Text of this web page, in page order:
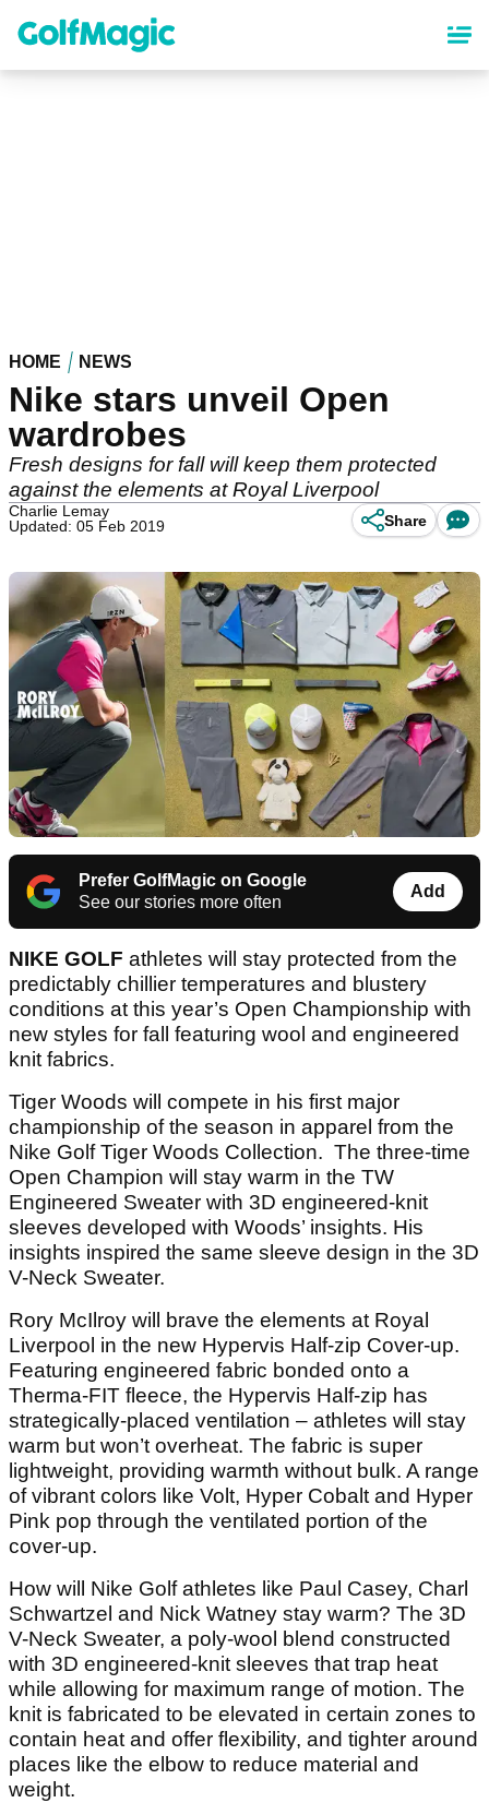
content
HOME NEWS
Nike stars unveil Open
wardrobes
Fresh designs for fall will keep them protected
against the elements at Royal Liverpool
Charlie Lemay
Updated: 05 Feb 2019
Share
Prefer GolfMagic on Google
See our stories more often
Add
NIKE GOLF athletes will stay protected from the
predictably chillier temperatures and blustery
conditions at this year’s Open Championship with
new styles for fall featuring wool and engineered
knit fabrics.
Tiger Woods will compete in his first major
championship of the season in apparel from the
Nike Golf Tiger Woods Collection. The three-time
Open Champion will stay warm in the TW
Engineered Sweater with 3D engineered-knit
sleeves developed with Woods’ insights. His
insights inspired the same sleeve design in the 3D
V-Neck Sweater.
Rory McIlroy will brave the elements at Royal
Liverpool in the new Hypervis Half-zip Cover-up.
Featuring engineered fabric bonded onto a
Therma-FIT fleece, the Hypervis Half-zip has
strategically-placed ventilation – athletes will stay
warm but won’t overheat. The fabric is super
lightweight, providing warmth without bulk. A range
of vibrant colors like Volt, Hyper Cobalt and Hyper
Pink pop through the ventilated portion of the
cover-up.
How will Nike Golf athletes like Paul Casey, Charl
Schwartzel and Nick Watney stay warm? The 3D
V-Neck Sweater, a poly-wool blend constructed
with 3D engineered-knit sleeves that trap heat
while allowing for maximum range of motion. The
knit is fabricated to be elevated in certain zones to
contain heat and offer flexibility, and tighter around
places like the elbow to reduce material and
weight.